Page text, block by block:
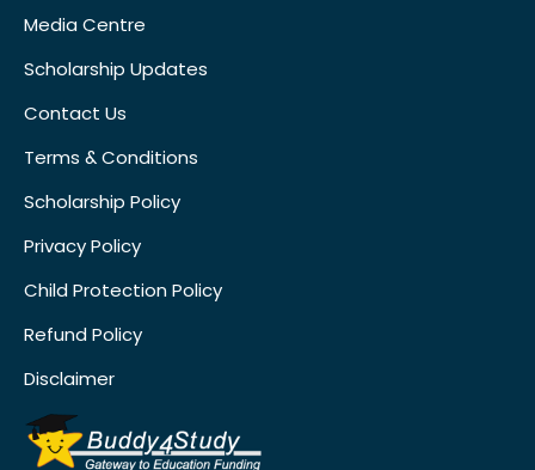
Media Centre
Scholarship Updates
Contact Us
Terms & Conditions
Scholarship Policy
Privacy Policy
Child Protection Policy
Refund Policy
Disclaimer